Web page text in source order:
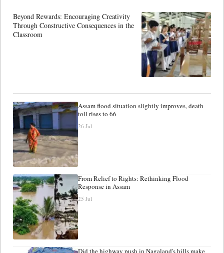
Beyond Rewards: Encouraging Creativity
Through Constructive Consequences in the
Classroom
Assam flood situation slightly improves, death
toll rises to 66
26 Jul
From Relief to Rights: Rethinking Flood
Response in Assam
25 Jul
Did the highway push in Nagaland's hills make